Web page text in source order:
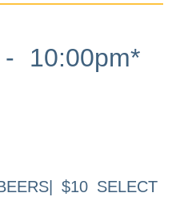
10:00pm*
$10 SELECT